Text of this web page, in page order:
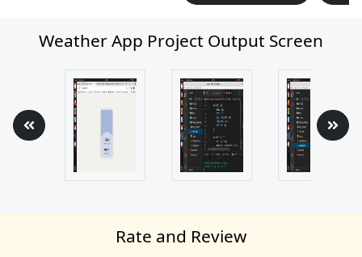
Weather App Project Output Screen
Rate and Review